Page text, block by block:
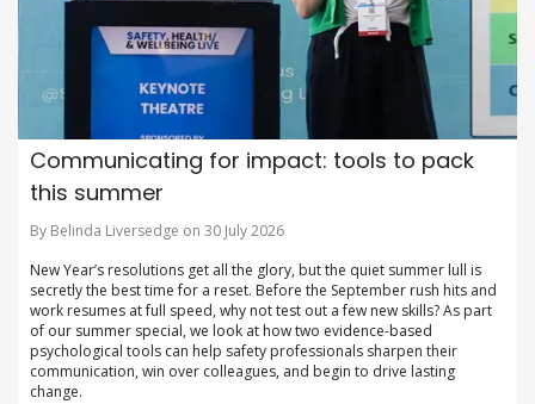
Communicating for impact: tools to pack
this summer
By Belinda Liversedge on 30 July 2026
New Year’s resolutions get all the glory, but the quiet summer lull is
secretly the best time for a reset. Before the September rush hits and
work resumes at full speed, why not test out a few new skills? As part
of our summer special, we look at how two evidence-based
psychological tools can help safety professionals sharpen their
communication, win over colleagues, and begin to drive lasting
change.